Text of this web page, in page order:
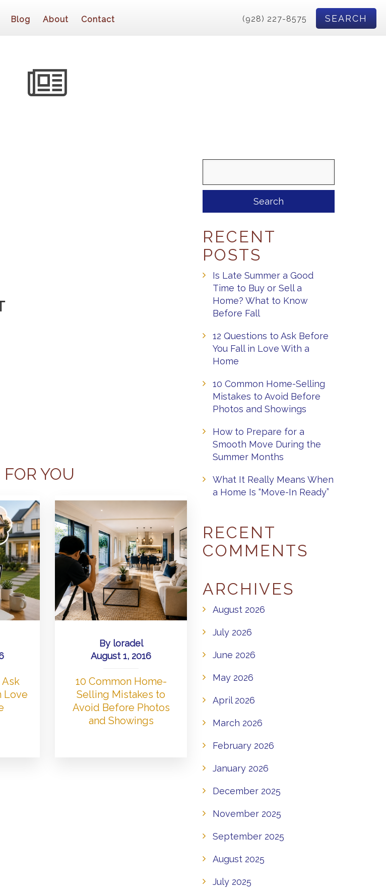
Blog About Contact (928) 227-8575 SEARCH
YOU
Ask
Love
By loradel
August 1, 2016
10 Common Home-
Selling Mistakes to
Avoid Before Photos
and Showings
RECENT
POSTS
Is Late Summer a Good
Time to Buy or Sell a
Home? What to Know
Before Fall
12 Questions to Ask Before
You Fall in Love With a
Home
10 Common Home-Selling
Mistakes to Avoid Before
Photos and Showings
How to Prepare for a
Smooth Move During the
Summer Months
What It Really Means When
a Home Is “Move-In Ready”
RECENT
COMMENTS
ARCHIVES
August 2026
July 2026
June 2026
May 2026
April 2026
March 2026
February 2026
January 2026
December 2025
November 2025
September 2025
August 2025
July 2025